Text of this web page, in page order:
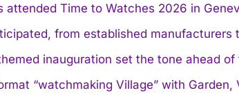
attended Time to Watches 2026 in
from established
inauguration set the tone ahead
“watchmaking Village” with